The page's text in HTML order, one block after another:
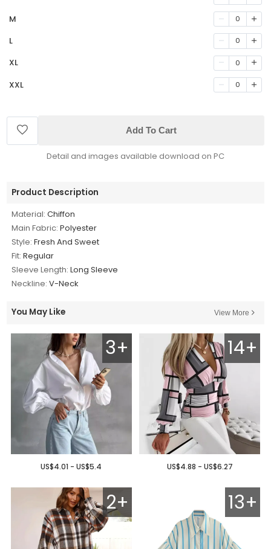
M 0
L 0
XL 0
XXL 0
Add To Cart
Detail and images available download on PC
Product Description
Material: Chiffon
Main Fabric: Polyester
Style: Fresh And Sweet
Fit: Regular
Sleeve Length: Long Sleeve
Neckline: V-Neck
You May Like View More
3+
US$4.01 - US$5.4
14+
US$4.88 - US$6.27
2+ 13+